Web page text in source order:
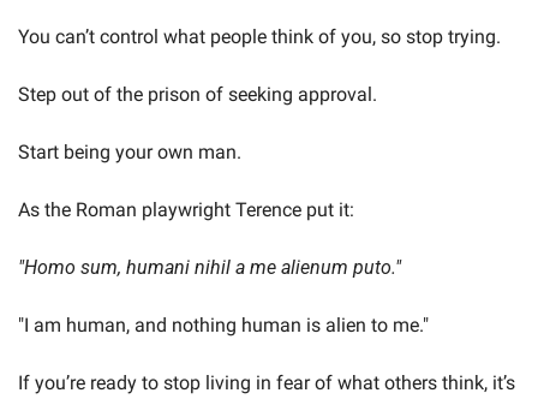
You can’t control what people think of you, so stop trying.
Step out of the prison of seeking approval.
Start being your own man.
As the Roman playwright Terence put it:
"Homo sum, humani nihil a me alienum puto."
"I am human, and nothing human is alien to me."
If you’re ready to stop living in fear of what others think, it’s